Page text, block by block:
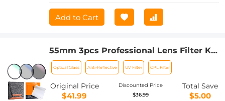
Add to Cart
55mm 3pcs Professional Lens Filter Kit
(MCUV/CPL/ND4) + Lens Cleaning
Cloth+ Filter Pouch for DSLR Camera
Lens Nano-Klear
Optical Glass Anti-Reflective UV Filter CPL Filter
Original Price
$41.99
Discounted Price
$36.99
Total Save
$5.00